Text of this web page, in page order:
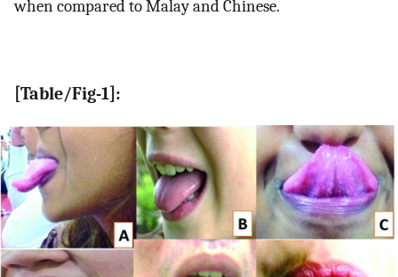
when compared to Malay and Chinese.
[Table/Fig-1]: